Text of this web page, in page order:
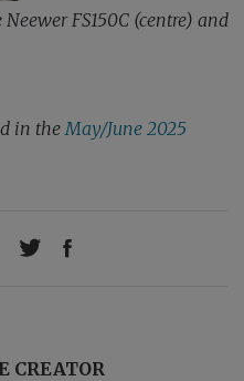
FS150C (centre) and
in theMay/June 2025
CREATOR